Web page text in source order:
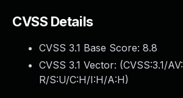
CVSS Details
CVSS 3.1 Base Score: 8.8
CVSS 3.1 Vector: (CVSS:3.1/
R/S:U/C:H/I:H/A:H)